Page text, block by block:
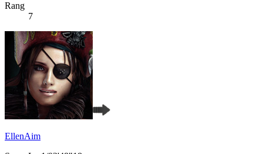
Rang
7
EllenAim